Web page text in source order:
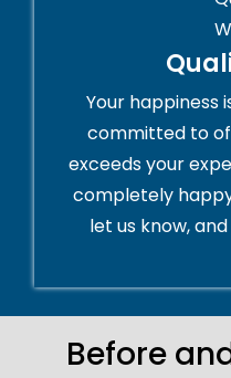
Your happiness
committed to
exceeds your
completely
let us know,
Before